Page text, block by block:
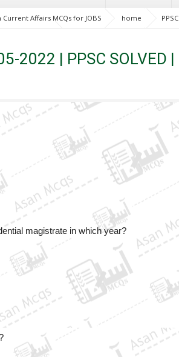
Affairs MCQs for JOBS home
PPSC
| Original Paper
2022 | PPSC SOLVED |
magistrate in which year?